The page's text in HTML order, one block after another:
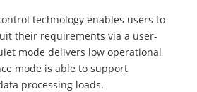
technology enables users to
their requirements via a user-
mode delivers low operational
mode is able to support
processing loads.